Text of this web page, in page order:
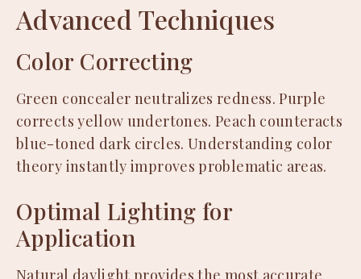
Advanced Techniques
Color Correcting
Green concealer neutralizes redness. Purple
corrects yellow undertones. Peach counteracts
blue-toned dark circles. Understanding color
theory instantly improves problematic areas.
Optimal Lighting for
Application
Natural daylight provides the most accurate